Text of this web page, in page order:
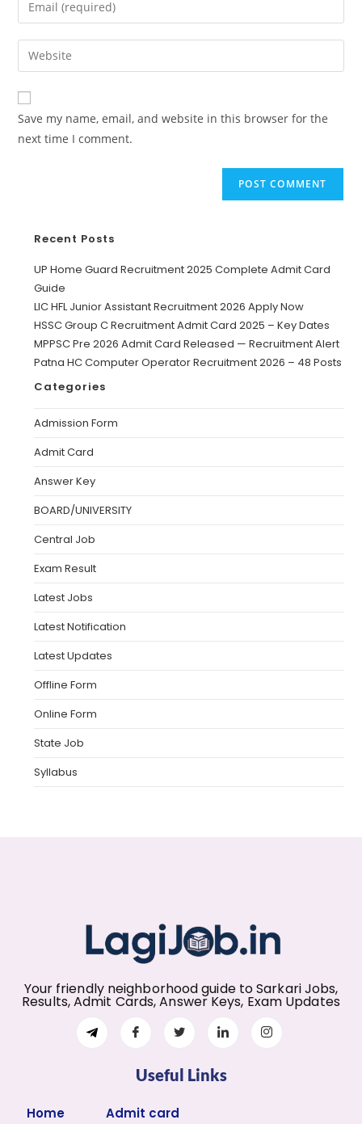
Save my name, email, and website in this browser for the
next time I comment.
Recent Posts
UP Home Guard Recruitment 2025 Complete Admit Card
Guide
LIC HFL Junior Assistant Recruitment 2026 Apply Now
HSSC Group C Recruitment Admit Card 2025 – Key Dates
MPPSC Pre 2026 Admit Card Released — Recruitment Alert
Patna HC Computer Operator Recruitment 2026 – 48 Posts
Categories
Admission Form
Admit Card
Answer Key
BOARD/UNIVERSITY
Central Job
Exam Result
Latest Jobs
Latest Notification
Latest Updates
Offline Form
Online Form
State Job
Syllabus
Your friendly neighborhood guide to Sarkari Jobs,
Results, Admit Cards, Answer Keys, Exam Updates
Useful Links
Home Admit card